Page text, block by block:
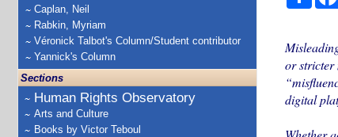
Caplan, Neil
Rabkin, Myriam
Véronick Talbot's Column/Student contributor
Yannick's Column
Sections
Human Rights Observatory
Arts and Culture
Books by Victor Teboul
or stricter
digital